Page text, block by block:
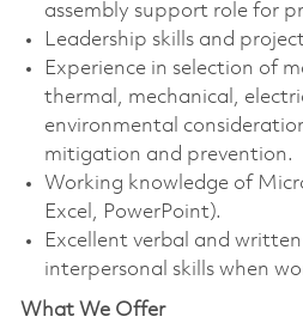
assembly support role for
Leadership skills and
Experience in selection of
thermal, mechanical,
environmental
mitigation and prevention.
Working knowledge of
Excel, PowerPoint).
Excellent verbal and
interpersonal skills when
What We Offer